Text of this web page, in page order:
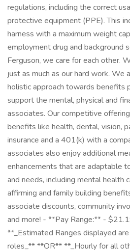
regulations, including the correct
protective equipment (PPE). This
harness with a maximum weight
employment drug and background
Ferguson, we care for each other.
just as much as our hard work. We
holistic approach towards benefits
support the mental, physical and
associates. Our competitive
benefits like health, dental, vision,
insurance and a 401(k) with a
associates also enjoy additional
enhancements that are adaptable
and needs, including mental health
affirming and family building
associate discounts, community
and more! - **Pay Range:** -
**_Estimated Ranges displayed
roles_** **OR** **_Hourly for all